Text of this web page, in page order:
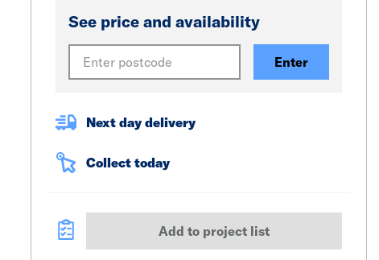
See price and availability
Enter
Next day delivery
Collect today
Add to project list